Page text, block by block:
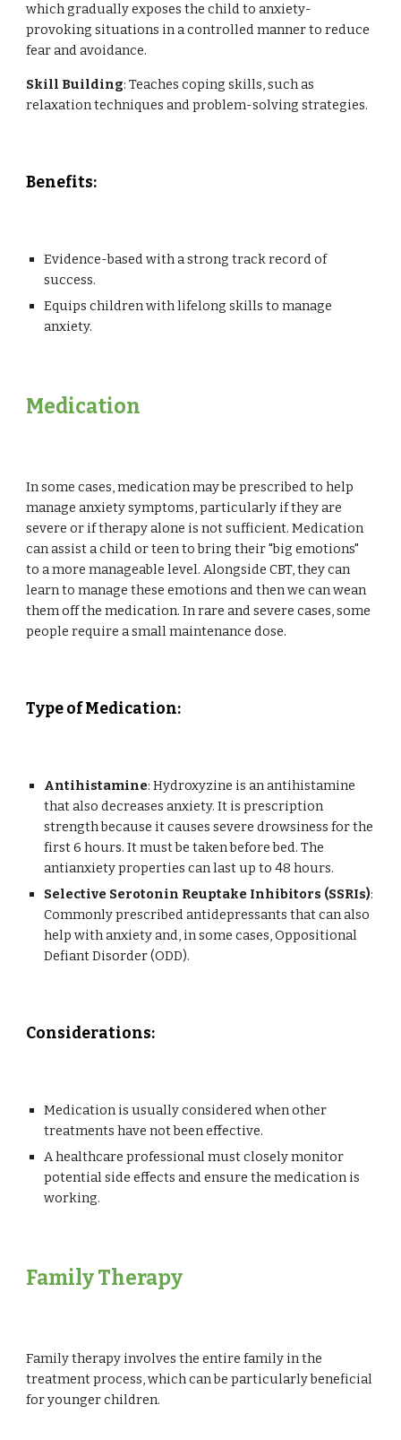
which gradually exposes the child to anxiety-
provoking situations in a controlled manner to reduce
fear and avoidance.
Skill Building: Teaches coping skills, such as
relaxation techniques and problem-solving strategies.
Benefits:
Evidence-based with a strong track record of
success.
Equips children with lifelong skills to manage
anxiety.
Medication
In some cases, medication may be prescribed to help
manage anxiety symptoms, particularly if they are
severe or if therapy alone is not sufficient. Medication
can assist a child or teen to bring their "big emotions"
to a more manageable level. Alongside CBT, they can
learn to manage these emotions and then we can wean
them off the medication. In rare and severe cases, some
people require a small maintenance dose.
Type of Medication:
Antihistamine: Hydroxyzine is an antihistamine
that also decreases anxiety. It is prescription
strength because it causes severe drowsiness for the
first 6 hours. It must be taken before bed. The
antianxiety properties can last up to 48 hours.
Selective Serotonin Reuptake Inhibitors (SSRIs):
Commonly prescribed antidepressants that can also
help with anxiety and, in some cases,Oppositional
Defiant Disorder (ODD).
Considerations:
Medication is usually considered when other
treatments have not been effective.
A healthcare professional must closely monitor
potential side effects and ensure the medication is
working.
Family Therapy
Family therapy involves the entire family in the
treatment process, which can be particularly beneficial
for younger children.